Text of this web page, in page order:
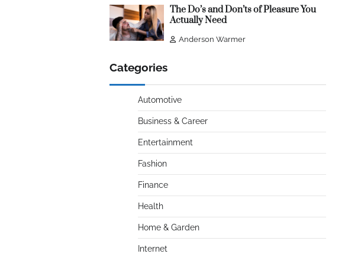
The Do’s and Don’ts of Pleasure You
Actually Need
Anderson Warmer
Categories
Automotive
Business & Career
Entertainment
Fashion
Finance
Health
Home & Garden
Internet